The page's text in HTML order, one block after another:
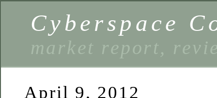
Cyberspace
market report,
April 9, 2012